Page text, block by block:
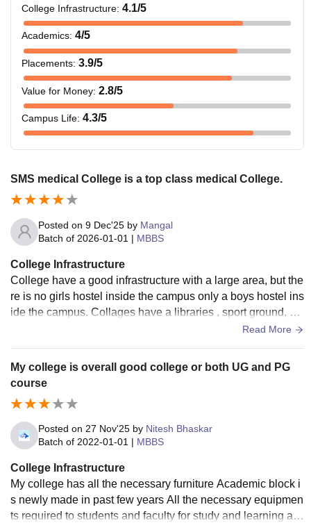
College Infrastructure: 4.1/5
Academics: 4/5
Placements: 3.9/5
Value for Money: 2.8/5
Campus Life: 4.3/5
SMS medical College is a top class medical College.
Posted on 9 Dec'25 by Mangal
Batch of 2026-01-01 | MBBS
College Infrastructure
College have a good infrastructure with a large area, but the
re is no girls hostel inside the campus only a boys hostel ins
ide the campus. Collages have a libraries , sport ground, Wi
Read More
My college is overall good college or both UG and PG
course
Posted on 27 Nov'25 by Nitesh Bhaskar
Batch of 2022-01-01 | MBBS
College Infrastructure
My college has all the necessary furniture Academic block i
s newly made in past few years All the necessary equipmen
ts required to students and faculty for study and learning are